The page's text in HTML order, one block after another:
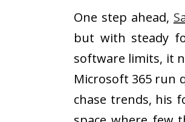
One step ahead,
but with steady
software limits, it
Microsoft 365 run
chase trends, his